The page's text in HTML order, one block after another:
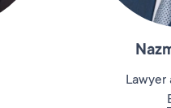
Lawyer